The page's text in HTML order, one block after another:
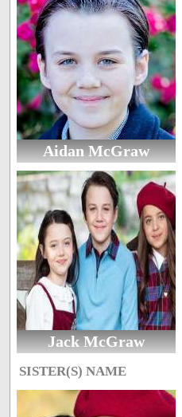
Aidan McGraw
Jack McGraw
SISTER(S) NAME